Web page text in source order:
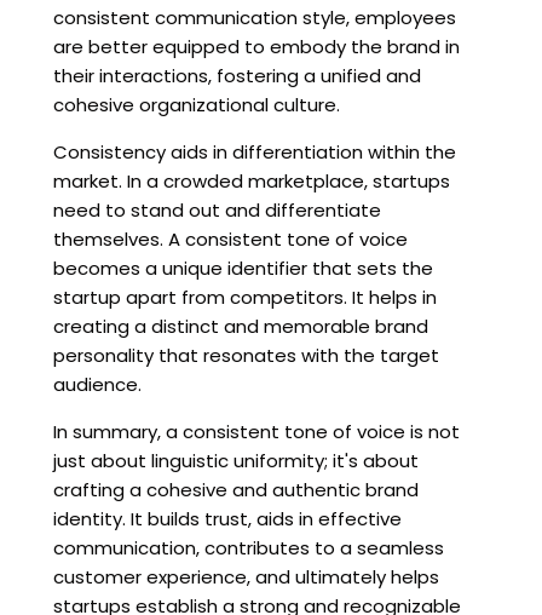
consistent communication style, employees
are better equipped to embody the brand in
their interactions, fostering a unified and
cohesive organizational culture.
Consistency aids in differentiation within the
market. In a crowded marketplace, startups
need to stand out and differentiate
themselves. A consistent tone of voice
becomes a unique identifier that sets the
startup apart from competitors. It helps in
creating a distinct and memorable brand
personality that resonates with the target
audience.
In summary, a consistent tone of voice is not
just about linguistic uniformity; it's about
crafting a cohesive and authentic brand
identity. It builds trust, aids in effective
communication, contributes to a seamless
customer experience, and ultimately helps
startups establish a strong and recognizable